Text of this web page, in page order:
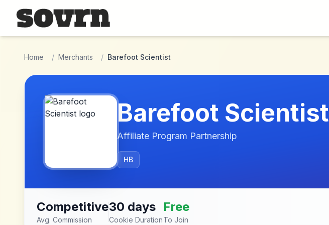
Skip to main content
Home / Merchants / Barefoot Scientist
Barefoot Scientist
Affiliate Program Partnership
HB
Competitive
Avg. Commission
30 days
Cookie Duration
Free
To Join